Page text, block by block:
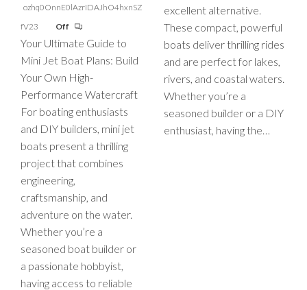
ozhq0OnnE0lAzrIDAJhO4hxnSZ
fV23
Off
Your Ultimate Guide to
Mini Jet Boat Plans: Build
Your Own High-
Performance Watercraft
For boating enthusiasts
and DIY builders, mini jet
boats present a thrilling
project that combines
engineering,
craftsmanship, and
adventure on the water.
Whether you’re a
seasoned boat builder or
a passionate hobbyist,
having access to reliable
excellent alternative.
These compact, powerful
boats deliver thrilling rides
and are perfect for lakes,
rivers, and coastal waters.
Whether you’re a
seasoned builder or a DIY
enthusiast, having the…